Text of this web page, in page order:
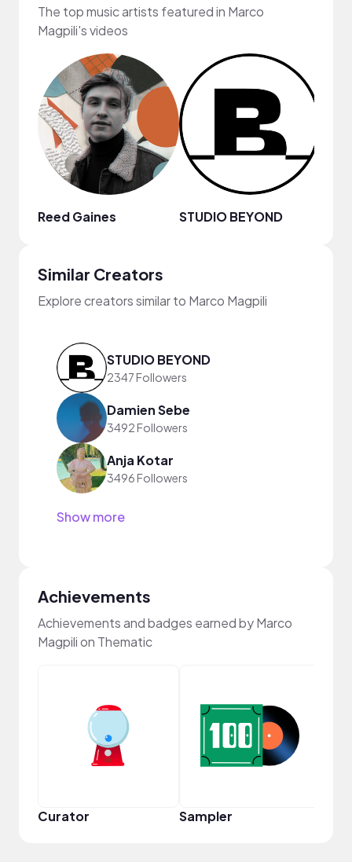
The top music artists featured in Marco
Magpili's videos
Reed Gaines STUDIO BEYOND
Similar Creators
Explore creators similar to Marco Magpili
STUDIO BEYOND
2347 Followers
Damien Sebe
3492 Followers
Anja Kotar
3496 Followers
Show more
Achievements
Achievements and badges earned by Marco
Magpili on Thematic
Curator Sampler